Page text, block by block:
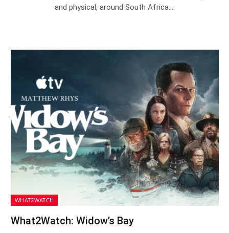
and physical, around South Africa.…
WHAT2WATCH
What2Watch: Widow’s Bay